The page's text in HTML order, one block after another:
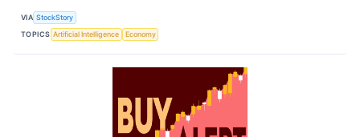
VIA StockStory
TOPICS Artificial Intelligence Economy